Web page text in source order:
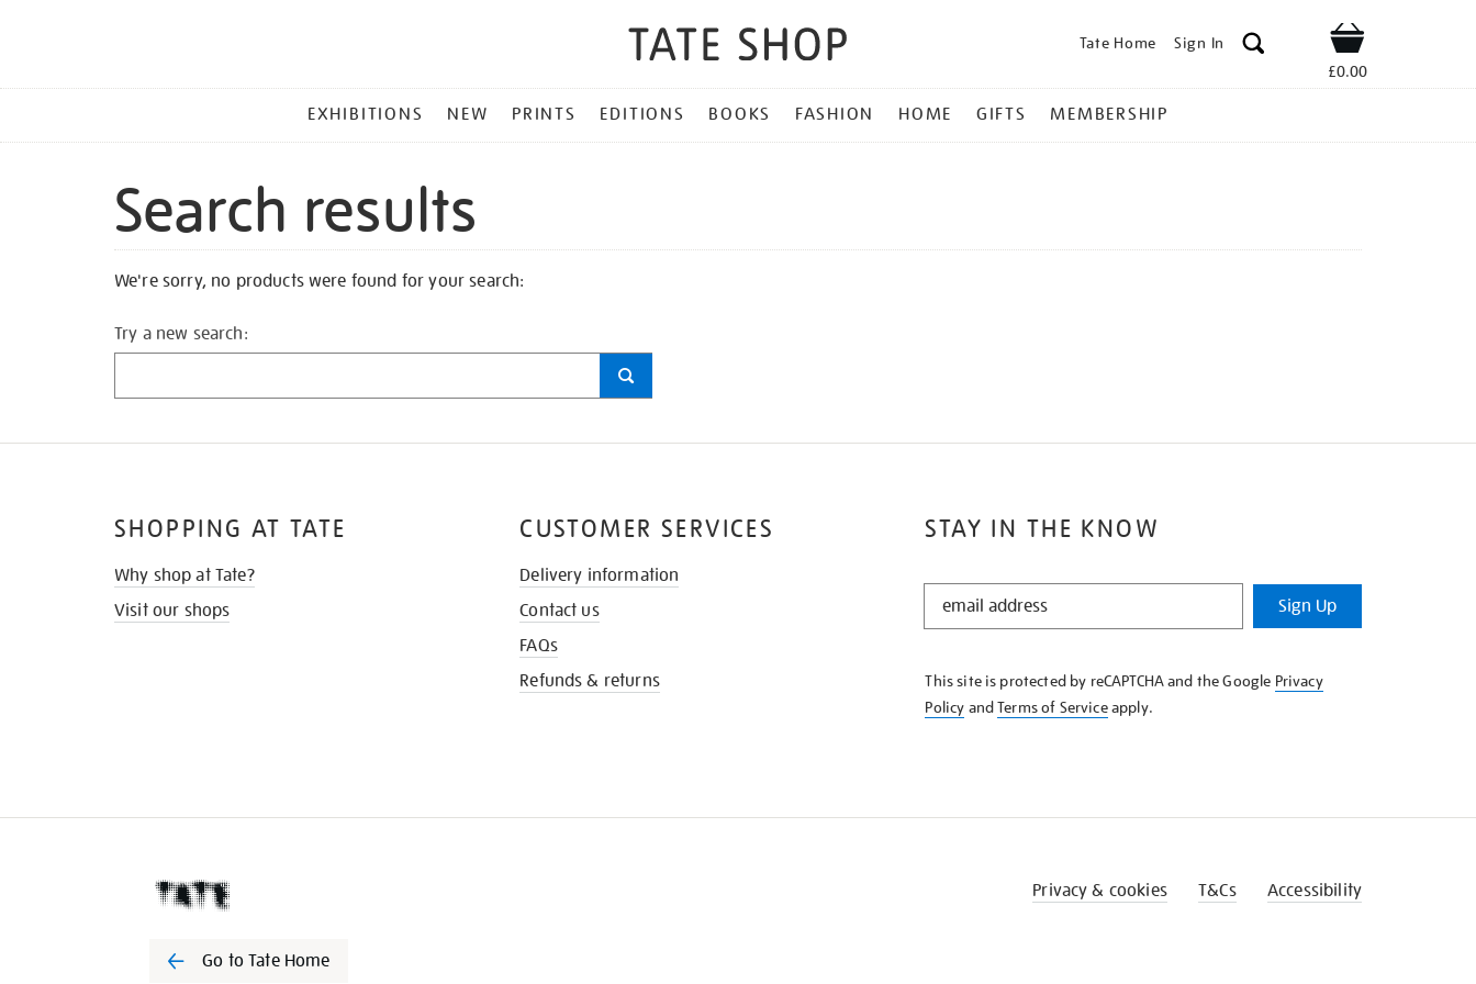
Tate Home Sign In Shop
£0.00
MENU
EXHIBITIONS NEW PRINTS EDITIONS BOOKS FASHION HOME GIFTS MEMBERSHIP
Search results
We're sorry, no products were found for your search:
Try a new search:
STAY IN THE KNOW
STAY
KNOW
Sign Up
This site is protected by reCAPTCHA and the Google Privacy
Policy andTerms of Serviceapply.
SHOPPING AT TATE
Why shop at Tate?
Visit our shops
CUSTOMER SERVICES
Delivery information
Contact us
FAQs
Refunds & returns
Go to Tate Home
Privacy & cookies T&Cs Accessibility